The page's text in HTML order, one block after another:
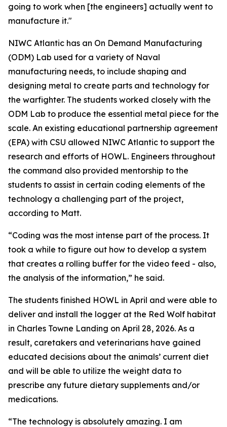
going to work when [the engineers] actually went to
manufacture it."
NIWC Atlantic has an On Demand Manufacturing
(ODM) Lab used for a variety of Naval
manufacturing needs, to include shaping and
designing metal to create parts and technology for
the warfighter. The students worked closely with the
ODM Lab to produce the essential metal piece for the
scale. An existing educational partnership agreement
(EPA) with CSU allowed NIWC Atlantic to support the
research and efforts of HOWL. Engineers throughout
the command also provided mentorship to the
students to assist in certain coding elements of the
technology a challenging part of the project,
according to Matt.
“Coding was the most intense part of the process. It
took a while to figure out how to develop a system
that creates a rolling buffer for the video feed - also,
the analysis of the information,” he said.
The students finished HOWL in April and were able to
deliver and install the logger at the Red Wolf habitat
in Charles Towne Landing on April 28, 2026. As a
result, caretakers and veterinarians have gained
educated decisions about the animals’ current diet
and will be able to utilize the weight data to
prescribe any future dietary supplements and/or
medications.
“The technology is absolutely amazing. I am